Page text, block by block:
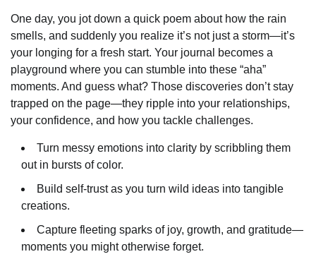
One day, you jot down a quick poem about how the rain
smells, and suddenly you realize it’s not just a storm—it’s
your longing for a fresh start. Your journal becomes a
playground where you can stumble into these “aha”
moments. And guess what? Those discoveries don’t stay
trapped on the page—they ripple into your relationships,
your confidence, and how you tackle challenges.
Turn messy emotions into clarity by scribbling them
out in bursts of color.
Build self-trust as you turn wild ideas into tangible
creations.
Capture fleeting sparks of joy, growth, and gratitude—
moments you might otherwise forget.